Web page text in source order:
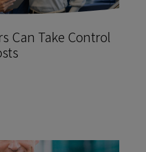
Can Take Control